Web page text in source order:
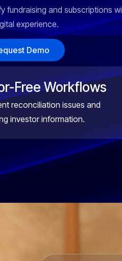
fundraising and subscriptions
experience.
Demo
Free Workflows
reconciliation issues and
investor information.